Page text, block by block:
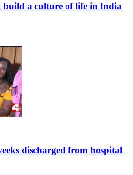
a culture of life in India
discharged from hospital